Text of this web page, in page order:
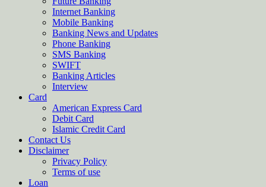
Internet Banking
Mobile Banking
Banking News and Updates
Phone Banking
SMS Banking
SWIFT
Banking Articles
Interview
Card
American Express Card
Debit Card
Islamic Credit Card
Contact Us
Disclaimer
Privacy Policy
Terms of use
Loan